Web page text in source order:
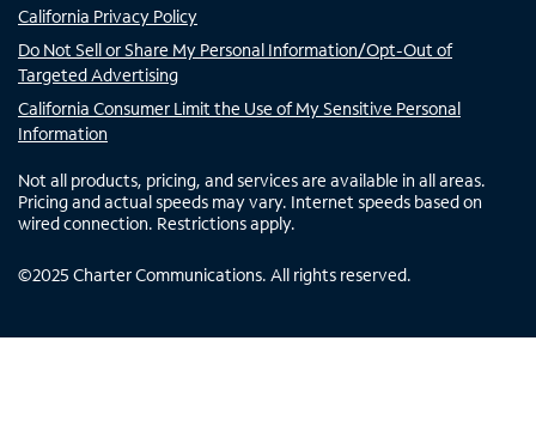
California Privacy Policy
Do Not Sell or Share My Personal Information/Opt-Out of
Targeted Advertising
California Consumer Limit the Use of My Sensitive Personal
Information
Not all products, pricing, and services are available in all areas.
Pricing and actual speeds may vary. Internet speeds based on
wired connection. Restrictions apply.
©2025 Charter Communications. All rights reserved.